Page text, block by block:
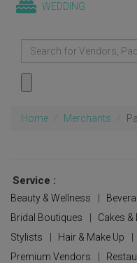
WEDDING
Home Merchants
Service :
Beauty & Wellness
Bridal Boutiques
Cakes &
Stylists
Hair & Make Up
Premium Vendors